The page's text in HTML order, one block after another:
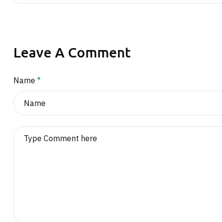
Leave A Comment
Name *